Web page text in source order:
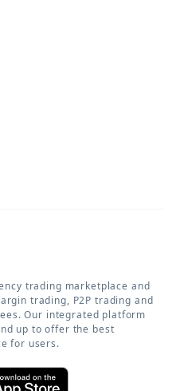
trading marketplace and
trading, P2P trading and
Our integrated platform
up to offer the best
for users.